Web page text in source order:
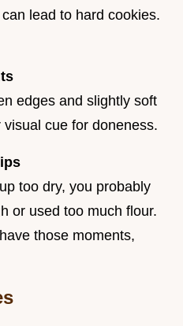
lead to hard cookies.
edges and slightly soft
visual cue for doneness.
too dry, you probably
or used too much flour.
those moments,